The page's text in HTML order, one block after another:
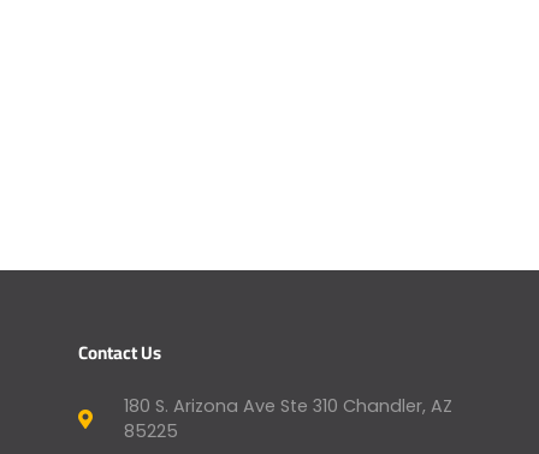
Contact Us
180 S. Arizona Ave Ste 310 Chandler, AZ
85225